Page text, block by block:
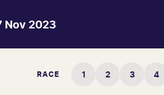
Nov 2023
RACE 1 2 3 4